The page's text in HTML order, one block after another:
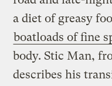
a diet of greasy
boatloads of fine
body. Stic Man,
describes his